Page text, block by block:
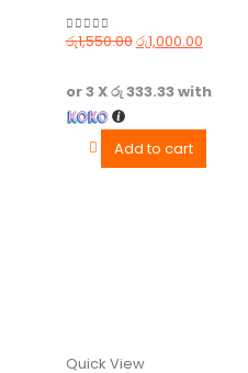
0out of 5
රු1,550.00රු1,000.00
or 3 Xරු 333.33with
Add to cart
Quick View